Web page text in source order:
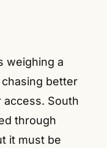
weighing a
better
access. South
through
it must be